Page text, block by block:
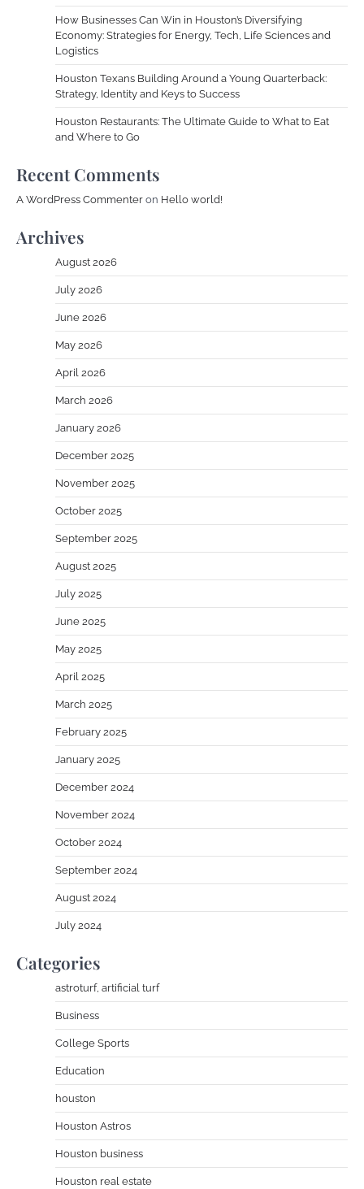
How Businesses Can Win in Houston’s Diversifying
Economy: Strategies for Energy, Tech, Life Sciences and
Logistics
Houston Texans Building Around a Young Quarterback:
Strategy, Identity and Keys to Success
Houston Restaurants: The Ultimate Guide to What to Eat
and Where to Go
Recent Comments
A WordPress Commenter on Hello world!
Archives
August 2026
July 2026
June 2026
May 2026
April 2026
March 2026
January 2026
December 2025
November 2025
October 2025
September 2025
August 2025
July 2025
June 2025
May 2025
April 2025
March 2025
February 2025
January 2025
December 2024
November 2024
October 2024
September 2024
August 2024
July 2024
Categories
astroturf, artificial turf
Business
College Sports
Education
houston
Houston Astros
Houston business
Houston real estate